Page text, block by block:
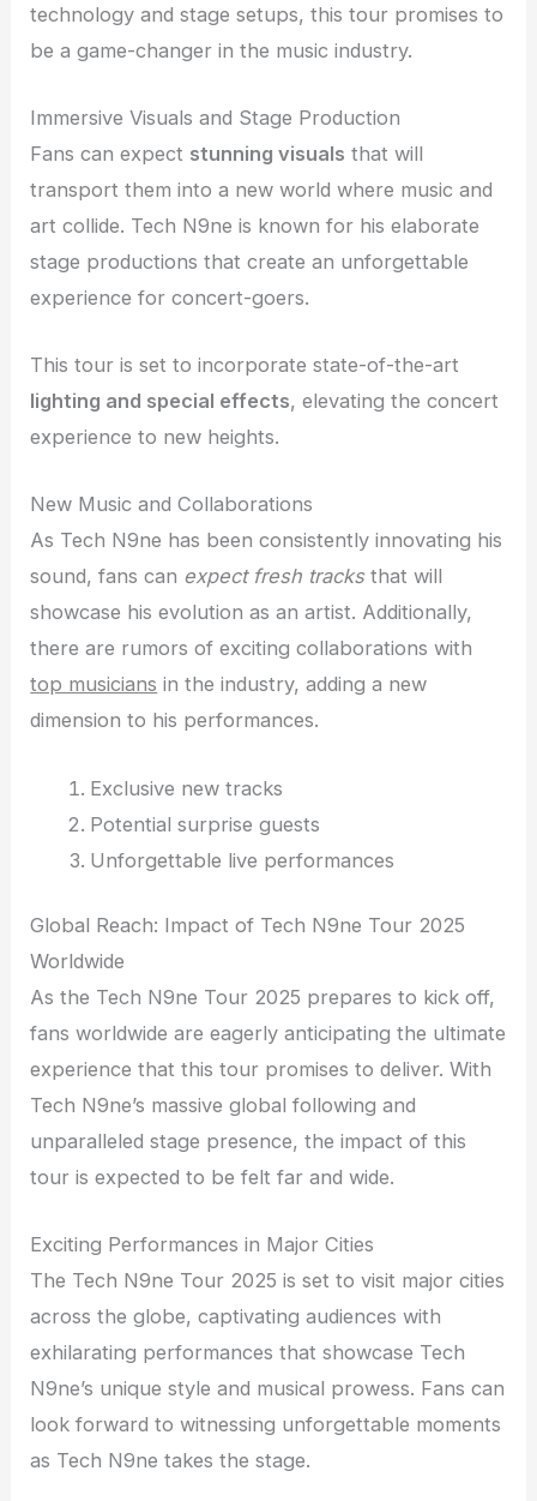
technology and stage setups, this tour promises to
be a game-changer in the music industry.
Immersive Visuals and Stage Production
Fans can expect stunning visuals that will
transport them into a new world where music and
art collide. Tech N9ne is known for his elaborate
stage productions that create an unforgettable
experience for concert-goers.
This tour is set to incorporate state-of-the-art
lighting and special effects, elevating the concert
experience to new heights.
New Music and Collaborations
As Tech N9ne has been consistently innovating his
sound, fans can expect fresh tracksthat will
showcase his evolution as an artist. Additionally,
there are rumors of exciting collaborations with
top musicians in the industry, adding a new
dimension to his performances.
Exclusive new tracks
Potential surprise guests
Unforgettable live performances
Global Reach: Impact of Tech N9ne Tour 2025
Worldwide
As the Tech N9ne Tour 2025 prepares to kick off,
fans worldwide are eagerly anticipating the ultimate
experience that this tour promises to deliver. With
Tech N9ne’s massive global following and
unparalleled stage presence, the impact of this
tour is expected to be felt far and wide.
Exciting Performances in Major Cities
The Tech N9ne Tour 2025 is set to visit major cities
across the globe, captivating audiences with
exhilarating performances that showcase Tech
N9ne’s unique style and musical prowess. Fans can
look forward to witnessing unforgettable moments
as Tech N9ne takes the stage.